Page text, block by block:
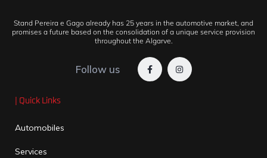
Stand Pereira e Gago already has 25 years in the automotive market, and
promises a future based on the consolidation of a unique service provision
throughout the Algarve.
Follow us
| Quick Links
Automobiles
Services